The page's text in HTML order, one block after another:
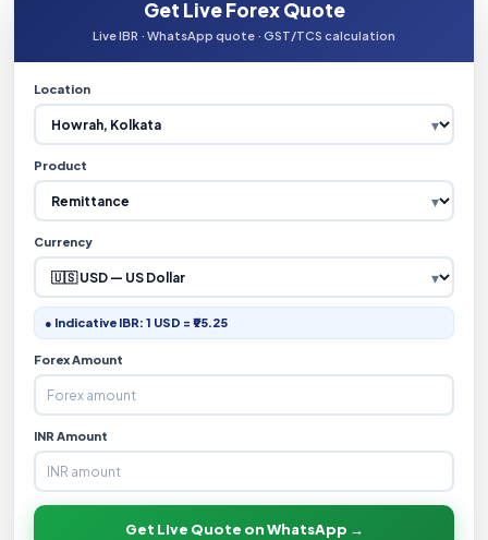
Get Live Forex Quote
Live IBR · WhatsApp quote · GST/TCS calculation
Location
Product
Currency
● Indicative IBR: 1 USD = ₹95.25
Forex Amount
INR Amount
Get Live Quote on WhatsApp →